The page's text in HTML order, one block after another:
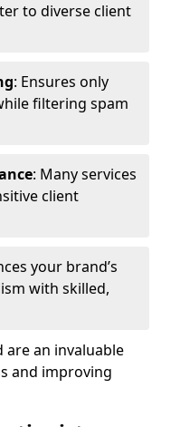
to diverse client
: Ensures only
filtering spam
: Many services
client
your brand’s
with skilled,
an invaluable
and improving